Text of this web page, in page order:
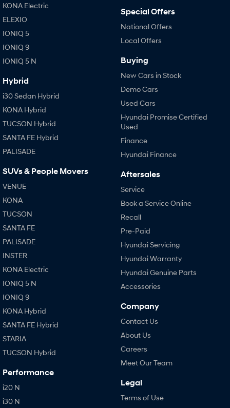
KONA Electric
ELEXIO
IONIQ 5
IONIQ 9
IONIQ 5 N
Hybrid
i30 Sedan Hybrid
KONA Hybrid
TUCSON Hybrid
SANTA FE Hybrid
PALISADE
SUVs & People Movers
VENUE
KONA
TUCSON
SANTA FE
PALISADE
INSTER
KONA Electric
IONIQ 5 N
IONIQ 9
KONA Hybrid
SANTA FE Hybrid
STARIA
TUCSON Hybrid
Performance
i20 N
i30 N
Special Offers
National Offers
Local Offers
Buying
New Cars in Stock
Demo Cars
Used Cars
Hyundai Promise Certified
Used
Finance
Hyundai Finance
Aftersales
Service
Book a Service Online
Recall
Pre-Paid
Hyundai Servicing
Hyundai Warranty
Hyundai Genuine Parts
Accessories
Company
Contact Us
About Us
Careers
Meet Our Team
Legal
Terms of Use